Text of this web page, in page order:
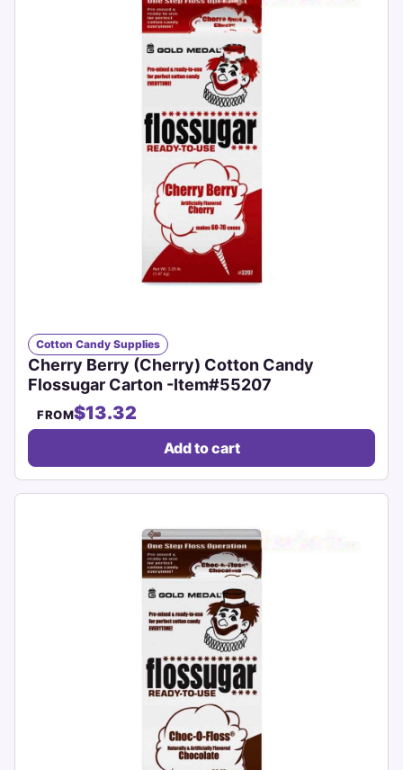
Cotton Candy Supplies
Cherry Berry (Cherry) Cotton Candy
Flossugar Carton -Item#55207
FROM$13.32
Add to cart